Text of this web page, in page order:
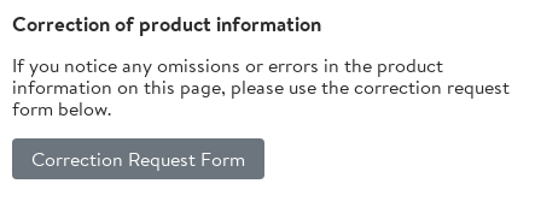
Correction of product information
If you notice any omissions or errors in the product
information on this page, please use the correction request
form below.
Correction Request Form